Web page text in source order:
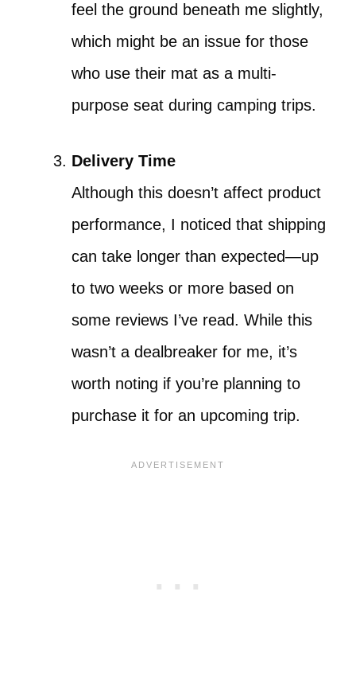
feel the ground beneath me slightly,
which might be an issue for those
who use their mat as a multi-
purpose seat during camping trips.
Delivery Time
Although this doesn’t affect product
performance, I noticed that shipping
can take longer than expected—up
to two weeks or more based on
some reviews I’ve read. While this
wasn’t a dealbreaker for me, it’s
worth noting if you’re planning to
purchase it for an upcoming trip.